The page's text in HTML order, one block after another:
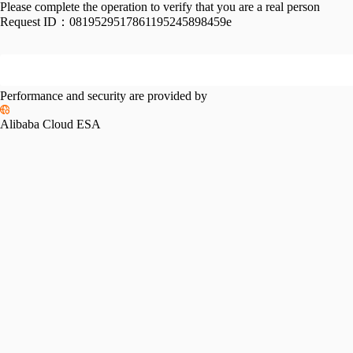
Please complete the operation to verify that you are a real person
Request ID： 0819529517861195245898459e
Performance and security are provided by
Alibaba Cloud ESA